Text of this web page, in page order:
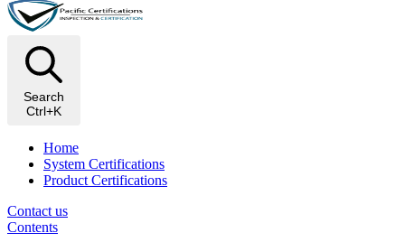
Search
Ctrl+K
Home
System Certifications
Product Certifications
Contact us
Contents